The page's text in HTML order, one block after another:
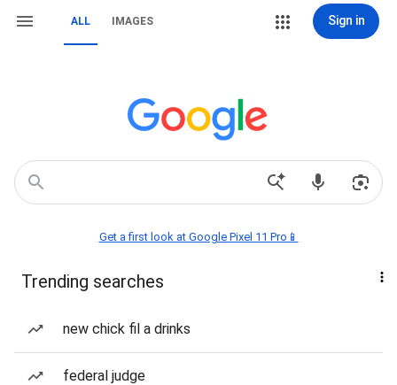
ALL IMAGES Sign in
Get a first look at Google Pixel 11 Pro📱
Trending searches
new chick fil a drinks
federal judge